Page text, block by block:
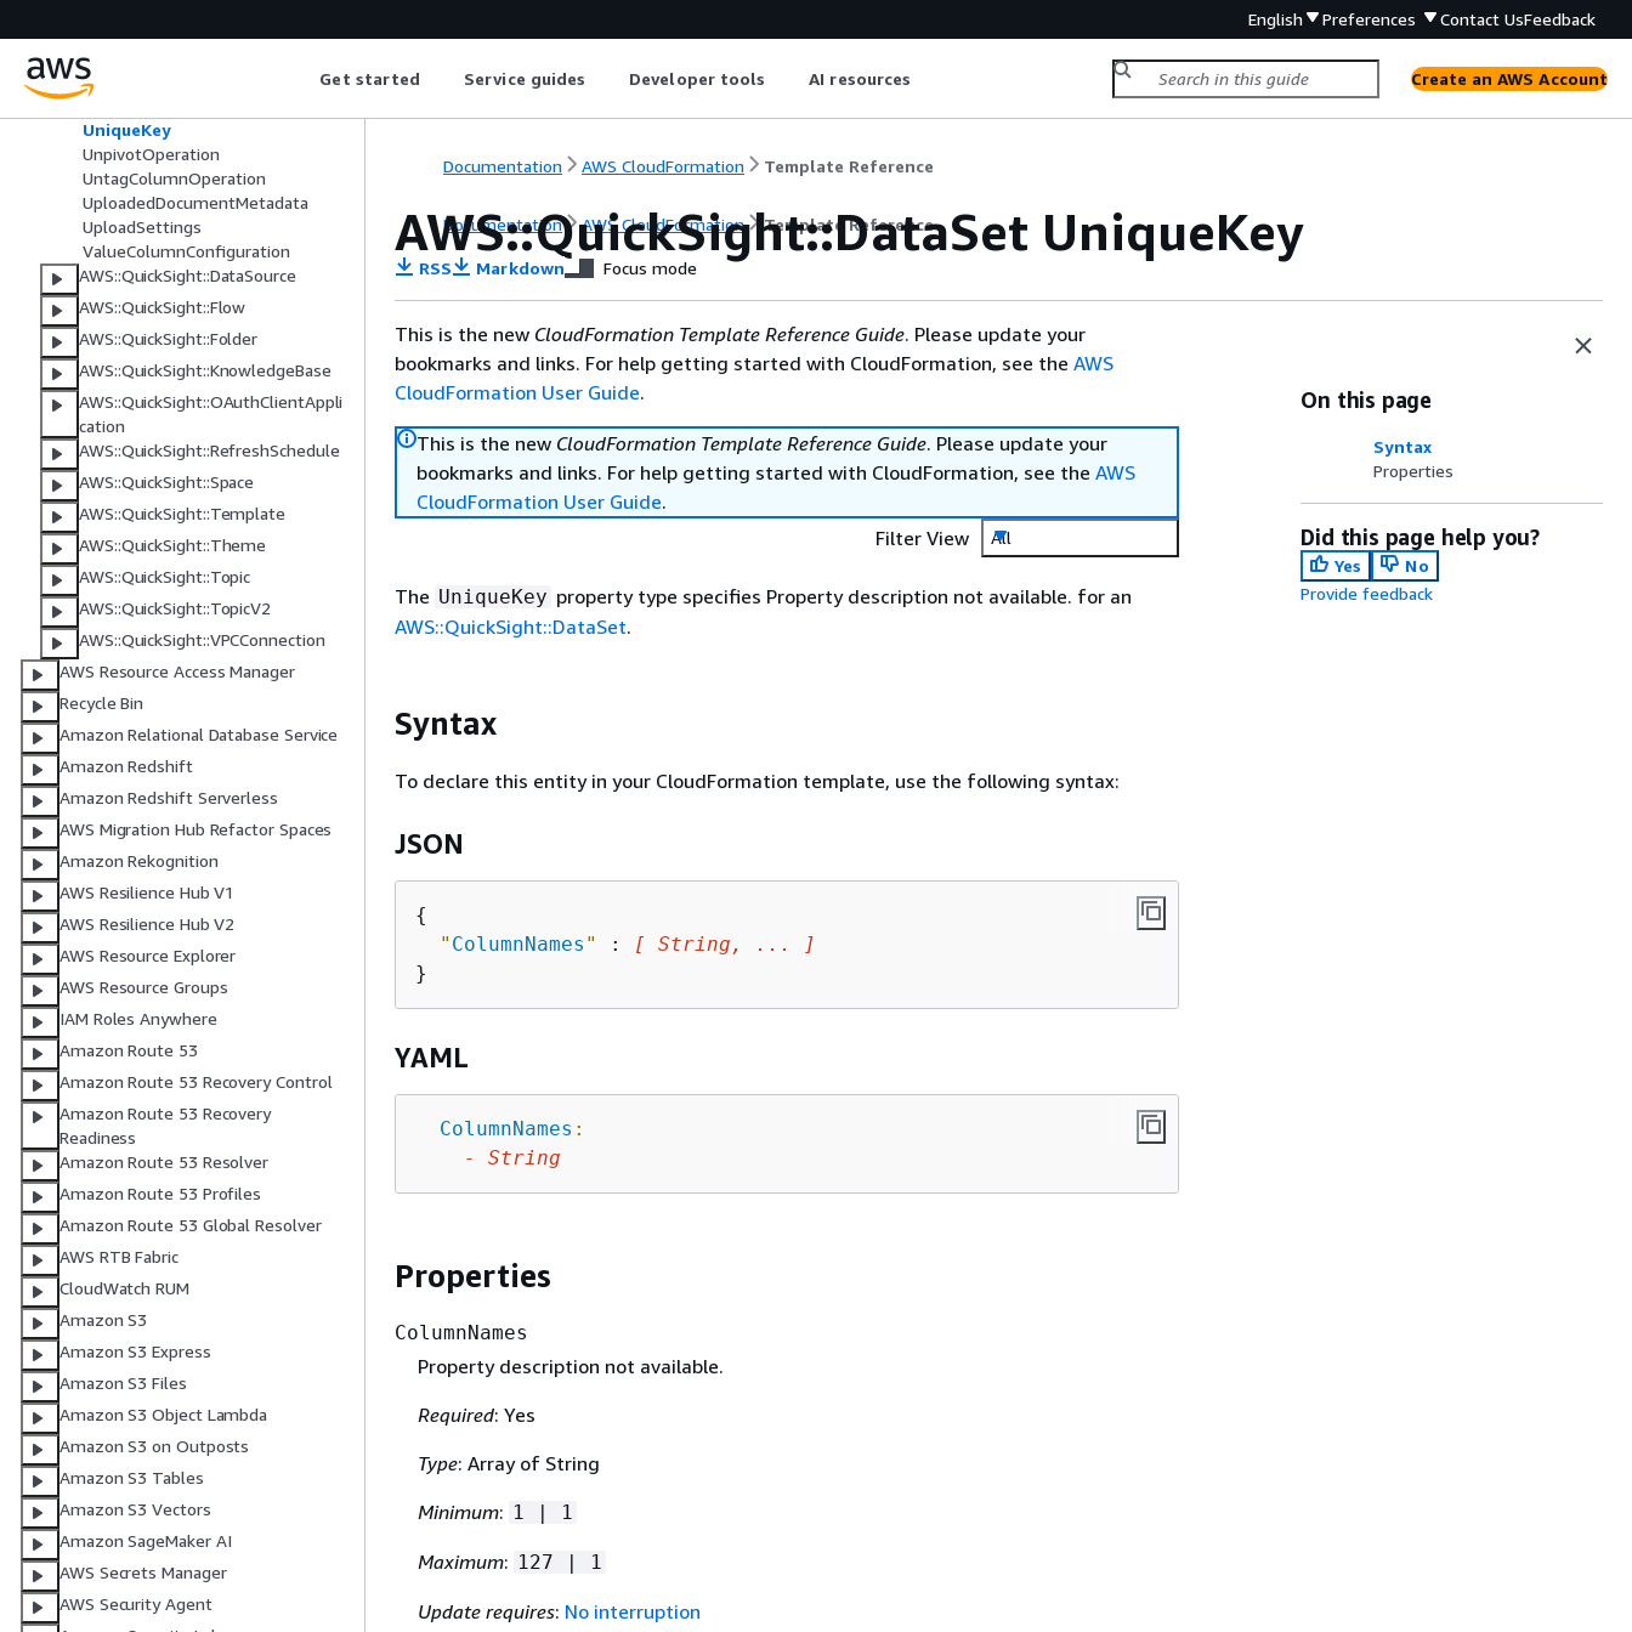
English Preferences Contact UsFeedback
Get started Service guides Developer tools AI resources Create an AWS Account
TransformOperation
TransformOperationSource
UniqueKey
UnpivotOperation
UntagColumnOperation
UploadedDocumentMetadata
UploadSettings
ValueColumnConfiguration
AWS::QuickSight::DataSource
AWS::QuickSight::Flow
AWS::QuickSight::Folder
AWS::QuickSight::KnowledgeBase
AWS::QuickSight::OAuthClientAppli
cation
AWS::QuickSight::RefreshSchedule
AWS::QuickSight::Space
AWS::QuickSight::Template
AWS::QuickSight::Theme
AWS::QuickSight::Topic
AWS::QuickSight::TopicV2
AWS::QuickSight::VPCConnection
AWS Resource Access Manager
Recycle Bin
Amazon Relational Database Service
Amazon Redshift
Amazon Redshift Serverless
AWS Migration Hub Refactor Spaces
Amazon Rekognition
AWS Resilience Hub V1
AWS Resilience Hub V2
AWS Resource Explorer
AWS Resource Groups
IAM Roles Anywhere
Amazon Route 53
Amazon Route 53 Recovery Control
Amazon Route 53 Recovery
Readiness
Amazon Route 53 Resolver
Amazon Route 53 Profiles
Amazon Route 53 Global Resolver
AWS RTB Fabric
CloudWatch RUM
Amazon S3
Amazon S3 Express
Amazon S3 Files
Amazon S3 Object Lambda
Amazon S3 on Outposts
Amazon S3 Tables
Amazon S3 Vectors
Amazon SageMaker AI
AWS Secrets Manager
AWS Security Agent
Documentation AWS CloudFormation Template Reference
Documentation AWS CloudFormation Template Reference
AWS::QuickSight::DataSet UniqueKey
RSS Markdown Focus mode
This is the new CloudFormation Template Reference Guide. Please update your
bookmarks and links. For help getting started with CloudFormation, see the AWS
CloudFormation User Guide.
This is the new CloudFormation Template Reference Guide. Please update your
bookmarks and links. For help getting started with CloudFormation, see the AWS
CloudFormation User Guide.
Filter View
All
The UniqueKey property type specifies Property description not available. for an
AWS::QuickSight::DataSet.
Syntax
To declare this entity in your CloudFormation template, use the following syntax:
JSON
{
" ColumnNames " :
[ String, ... ]
YAML
ColumnNames :
-
String
Properties
ColumnNames
Property description not available.
Required: Yes
Type: Array of String
Minimum: 1 | 1
Maximum: 127 | 1
Update requires: No interruption
On this page
Syntax
Properties
Did this page help you?
Yes
No
Provide feedback